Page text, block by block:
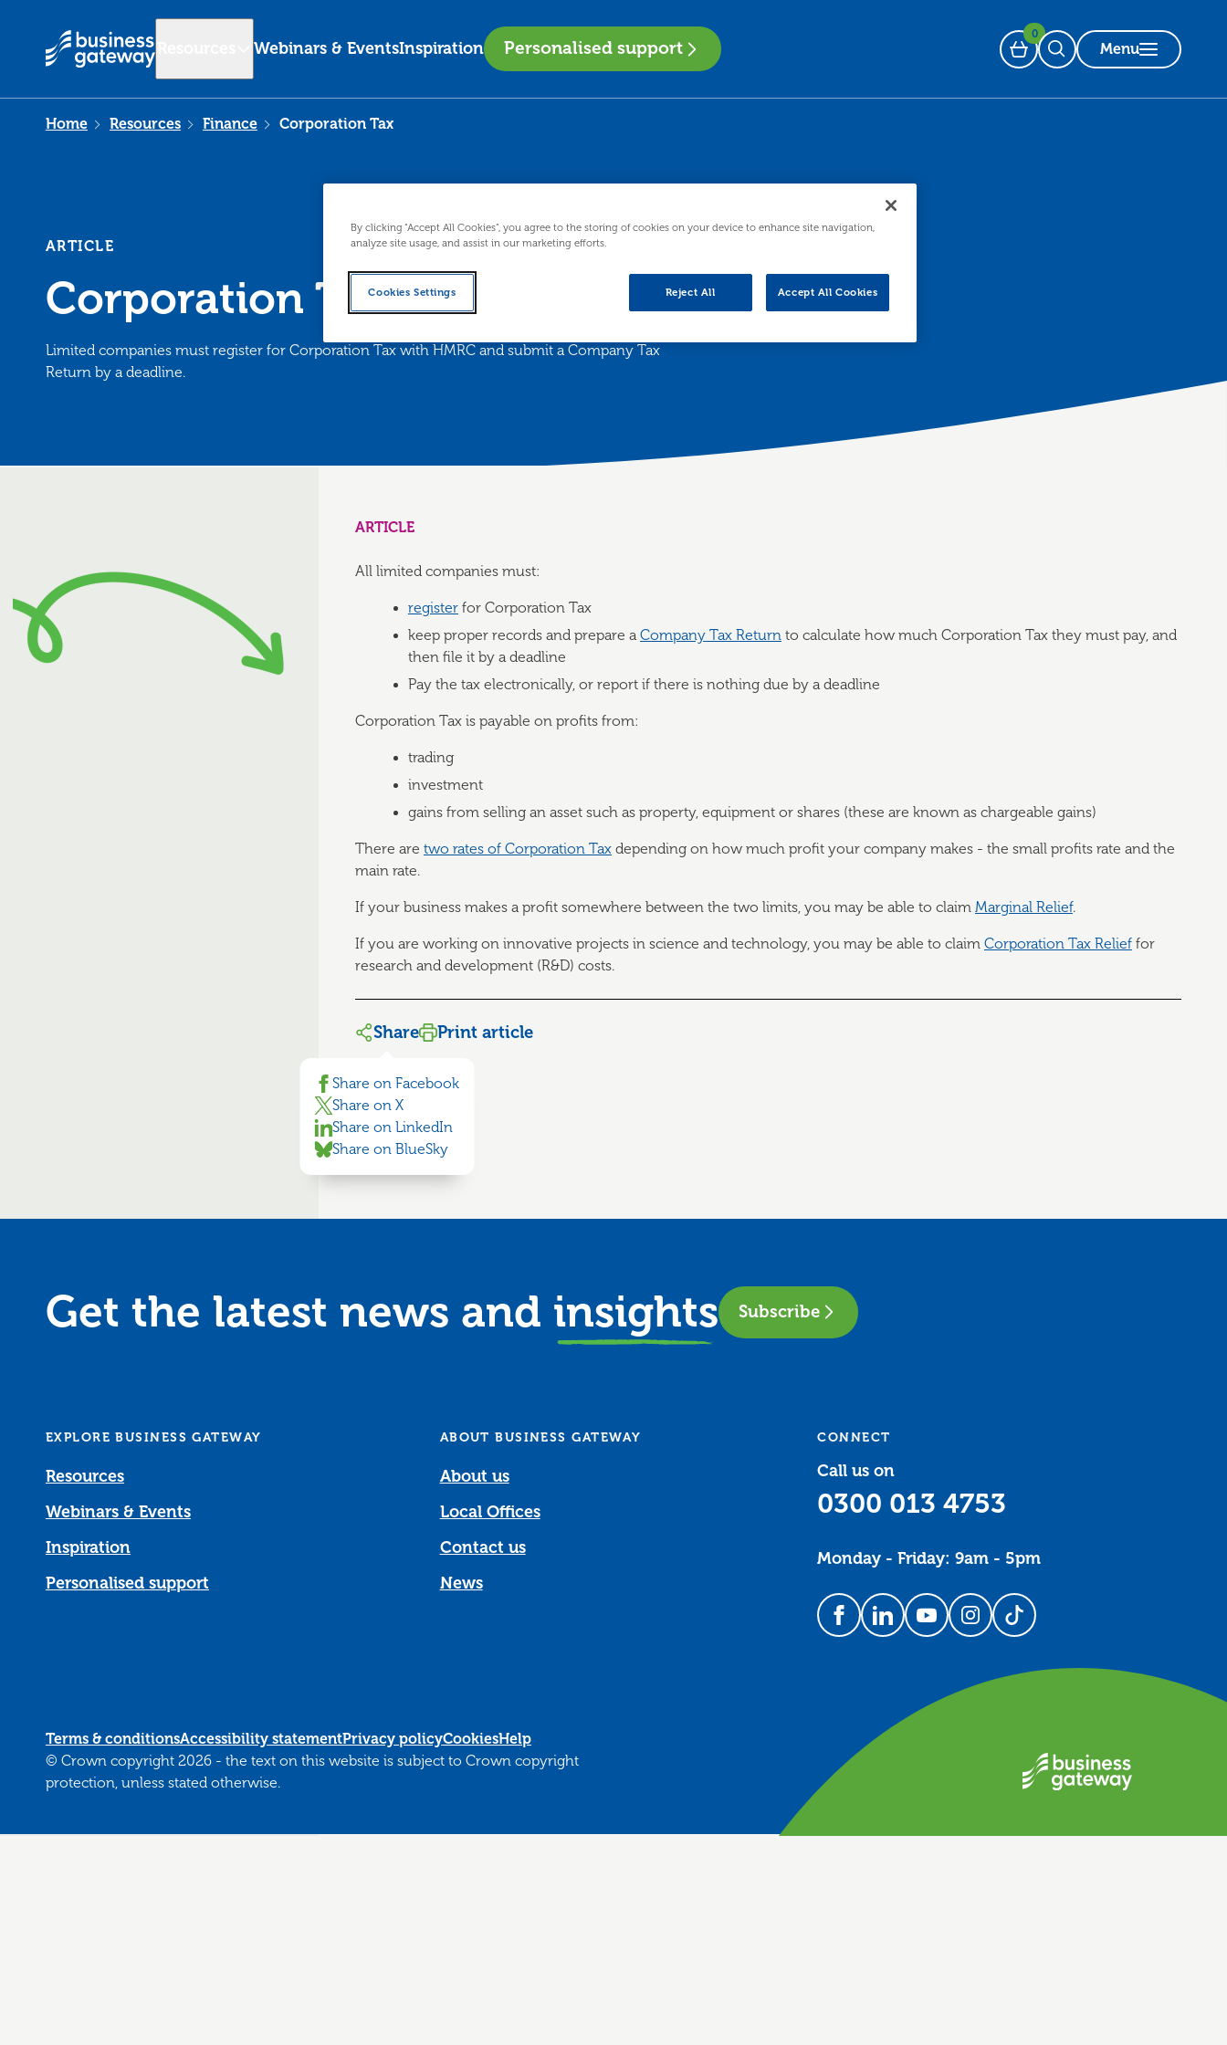
Webinars & EventsInspiration Personalised support Basket
0
Open Search
Menu
Home Resources Finance Corporation Tax
ARTICLE
Corporation Tax
Limited companies must register for Corporation Tax with HMRC and submit a Company Tax
Return by a deadline.
ARTICLE
All limited companies must:
registerfor Corporation Tax
keep proper records and prepare a Company Tax Returnto calculate how much Corporation Tax they must pay, and
then file it by a deadline
Pay the tax electronically, or report if there is nothing due by a deadline
Corporation Tax is payable on profits from:
trading
investment
gains from selling an asset such as property, equipment or shares (these are known as chargeable gains)
There are two rates of Corporation Taxdepending on how much profit your company makes - the small profits rate and the
main rate.
If your business makes a profit somewhere between the two limits, you may be able to claim Marginal Relief.
If you are working on innovative projects in science and technology, you may be able to claim Corporation Tax Relieffor
research and development (R&D) costs.
Share
Share on Facebook
Share on X
Share on LinkedIn
Share on BlueSky
Print article
Get the latest news and insights Subscribe
EXPLORE BUSINESS GATEWAY
Resources
Webinars & Events
Inspiration
Personalised support
ABOUT BUSINESS GATEWAY
About us
Local Offices
Contact us
News
CONNECT
Call us on
0300 013 4753
Monday - Friday: 9am - 5pm
Follow us on Facebook
Follow us on LinkedIn
Follow us on YouTube
Follow us on Instagram
Follow us on TikTok
Terms & conditionsAccessibility statementPrivacy policyCookiesHelp
© Crown copyright 2026 - the text on this website is subject to Crown copyright
protection, unless stated otherwise.
By clicking “Accept All Cookies”, you agree to the storing of cookies on your device to enhance site navigation,
analyze site usage, and assist in our marketing efforts.
Cookies Settings Reject All Accept All Cookies